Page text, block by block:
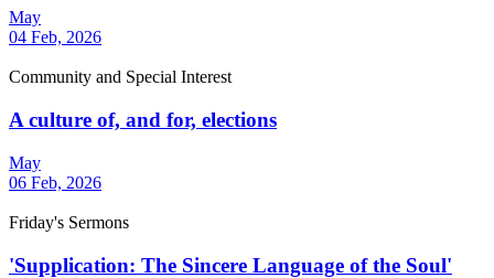
May
04 Feb, 2026
Community and Special Interest
A culture of, and for, elections
May
06 Feb, 2026
Friday's Sermons
'Supplication: The Sincere Language of the Soul'